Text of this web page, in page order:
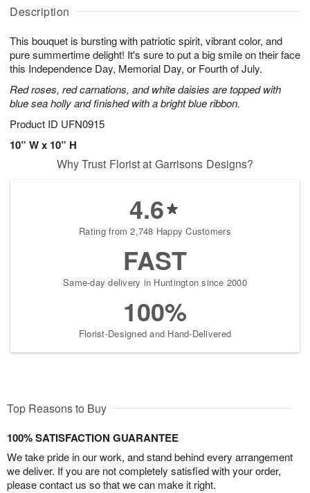
Description
This bouquet is bursting with patriotic spirit, vibrant color, and
pure summertime delight! It's sure to put a big smile on their face
this Independence Day, Memorial Day, or Fourth of July.
Red roses, red carnations, and white daisies are topped with
blue sea holly and finished with a bright blue ribbon.
Product ID UFN0915
10” W x 10” H
u
8
g
g
t
s
Why Trust Florist at Garrisons Designs?
4.6
Rating from 2,748 Happy Customers
FAST
Same-day delivery in Huntington since 2000
100%
Florist-Designed and Hand-Delivered
Top Reasons to Buy
100% SATISFACTION GUARANTEE
We take pride in our work, and stand behind every arrangement
we deliver. If you are not completely satisfied with your order,
please contact us so that we can make it right.